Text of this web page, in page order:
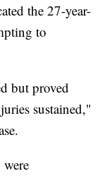
the 27-year-
to
but proved
sustained,"